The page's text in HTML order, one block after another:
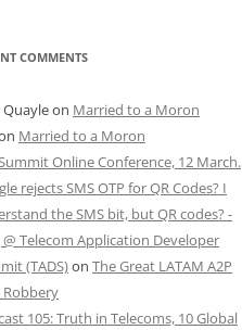
COMMENTS
Quayleon Married to a Moron
Married to a Moron
Online Conference, 12 March.
rejects SMS OTP for QR Codes? I
the SMS bit, but QR codes? -
@ Telecom Application Developer
(TADS)on The Great LATAM A2P
Robbery
105: Truth in Telecoms, 10 Global